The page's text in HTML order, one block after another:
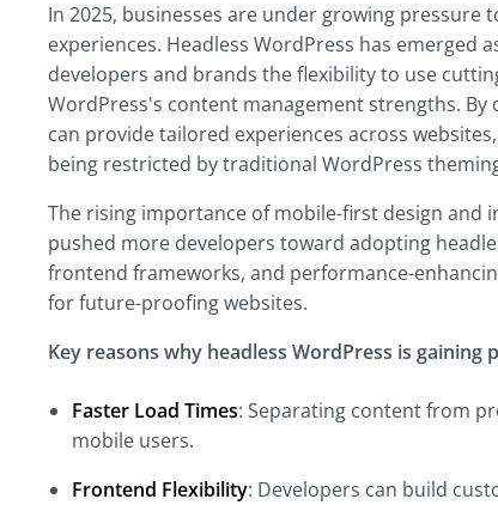
In 2025, businesses are under growing pressure
experiences. Headless WordPress has
developers and brands the flexibility to use
WordPress's content management strengths.
can provide tailored experiences across
being restricted by traditional WordPress
The rising importance of mobile-first design and
pushed more developers toward adopting
frontend frameworks, and performance-
for future-proofing websites.
Key reasons why headless WordPress is gaining
Faster Load Times: Separating content from
mobile users.
Frontend Flexibility: Developers can build